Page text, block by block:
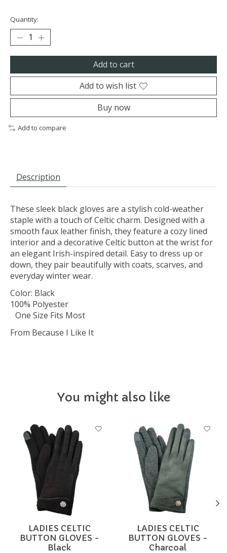
Quantity:
Add to cart
Add to wish list
Buy now
Add to compare
Description
These sleek black gloves are a stylish cold-weather
staple with a touch of Celtic charm. Designed with a
smooth faux leather finish, they feature a cozy lined
interior and a decorative Celtic button at the wrist for
an elegant Irish-inspired detail. Easy to dress up or
down, they pair beautifully with coats, scarves, and
everyday winter wear.
Color: Black
100% Polyester
One Size Fits Most
From Because I Like It
You might also like
Product carousel items
LADIES CELTIC
BUTTON GLOVES -
Black
LADIES CELTIC
BUTTON GLOVES -
Charcoal